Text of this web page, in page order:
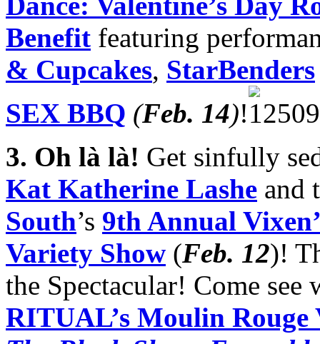
Benefit featuring
& Cupcakes, StarBenders
SEX BBQ (Feb. 14)!
3. Oh là là! Get sinfully
Kat Katherine Lashe and
South’s 9th Annual
Variety Show (Feb. 12)!
the Spectacular! Come see
RITUAL’s Moulin Rouge